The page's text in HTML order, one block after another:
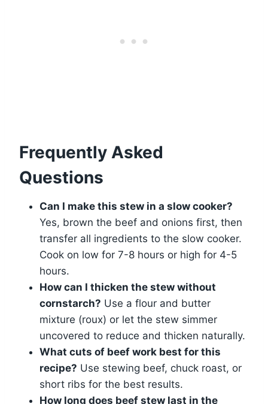
Frequently Asked
Questions
Can I make this stew in a slow cooker?
Yes, brown the beef and onions first, then
transfer all ingredients to the slow cooker.
Cook on low for 7-8 hours or high for 4-5
hours.
How can I thicken the stew without
cornstarch? Use a flour and butter
mixture (roux) or let the stew simmer
uncovered to reduce and thicken naturally.
What cuts of beef work best for this
recipe? Use stewing beef, chuck roast, or
short ribs for the best results.
How long does beef stew last in the